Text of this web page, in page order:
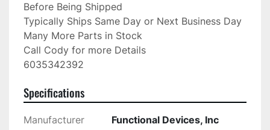
Before Being Shipped
Typically Ships Same Day or Next Business Day
Many More Parts in Stock
Call Cody for more Details
6035342392
Specifications
Manufacturer Functional Devices, Inc